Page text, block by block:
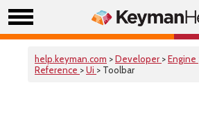
help.keyman.com >Developer >Engine
Reference >Ui > Toolbar